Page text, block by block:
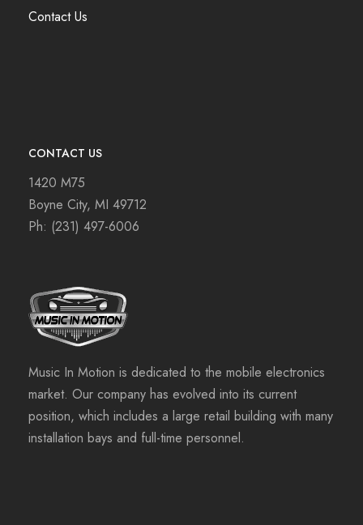
Contact Us
CONTACT US
1420 M75
Boyne City, MI 49712
Ph: (231) 497-6006
Music In Motion is dedicated to the mobile electronics
market. Our company has evolved into its current
position, which includes a large retail building with many
installation bays and full-time personnel.